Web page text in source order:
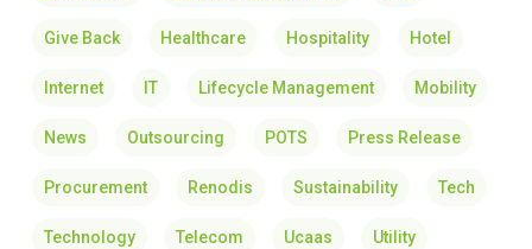
Give Back Healthcare Hospitality Hotel
Internet IT Lifecycle Management Mobility
News Outsourcing POTS Press Release
Procurement Renodis Sustainability Tech
Technology Telecom Ucaas Utility